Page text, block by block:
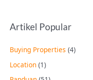
Artikel Popular
Buying Properties (4)
Location (1)